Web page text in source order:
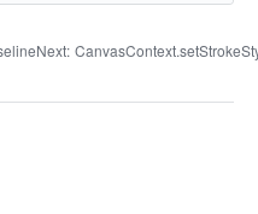
Next: